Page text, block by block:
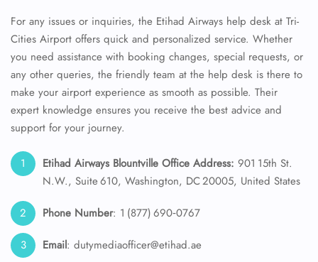
For any issues or inquiries, the Etihad Airways help desk at Tri-
Cities Airport offers quick and personalized service. Whether
you need assistance with booking changes, special requests, or
any other queries, the friendly team at the help desk is there to
make your airport experience as smooth as possible. Their
expert knowledge ensures you receive the best advice and
support for your journey.
Etihad Airways Blountville Office Address: 901 15th St.
N.W., Suite 610, Washington, DC 20005, United States‎
Phone Number: 1 (877) 690‑0767
Email: dutymediaofficer@etihad.ae